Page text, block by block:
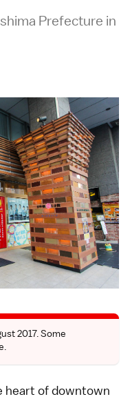
Prefecture in
2017. Some
heart of downtown